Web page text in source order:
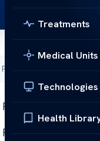
Treatments
Medical Units
Technologies
Health
Qs
Qs A closed